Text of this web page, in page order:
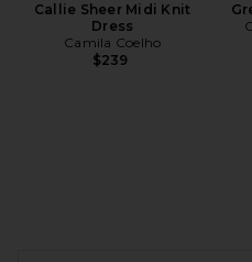
Callie Sheer Midi Knit
Dress
Camila Coelho
$239